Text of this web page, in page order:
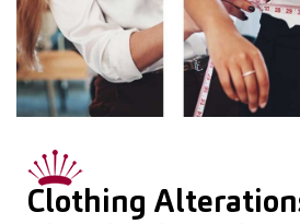
Clothing